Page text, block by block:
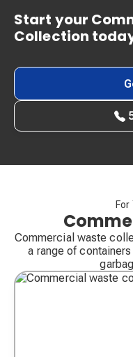
Start your
Collection
Commercial waste
a range of